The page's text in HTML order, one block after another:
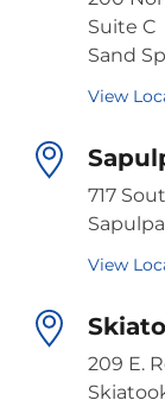
Suite C
Sand
View
717
View
209 E.